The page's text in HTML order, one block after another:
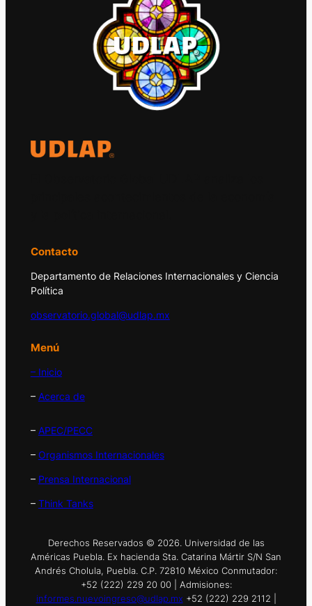
Contacto
Departamento de Relaciones Internacionales y Ciencia
Política
observatorio.global@udlap.mx
Menú
– Inicio
– Acerca de
– APEC/PECC
– Organismos Internacionales
– Prensa Internacional
– Think Tanks
Derechos Reservados © 2026. Universidad de las
Américas Puebla. Ex hacienda Sta. Catarina Mártir S/N San
Andrés Cholula, Puebla. C.P. 72810 México Conmutador:
+52 (222) 229 20 00 | Admisiones:
informes.nuevoingreso@udlap.mx +52 (222) 229 2112 |